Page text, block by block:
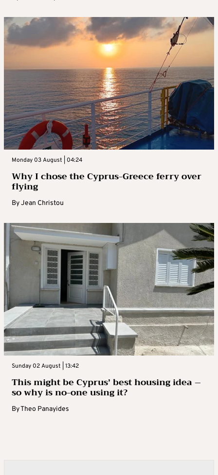
Monday 03 August | 04:24
Why I chose the Cyprus-Greece ferry over
flying
ByJean Christou
Sunday 02 August | 13:42
This might be Cyprus’ best housing idea –
so why is no-one using it?
ByTheo Panayides